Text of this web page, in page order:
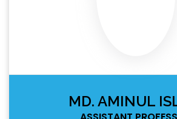
MD. AMINUL